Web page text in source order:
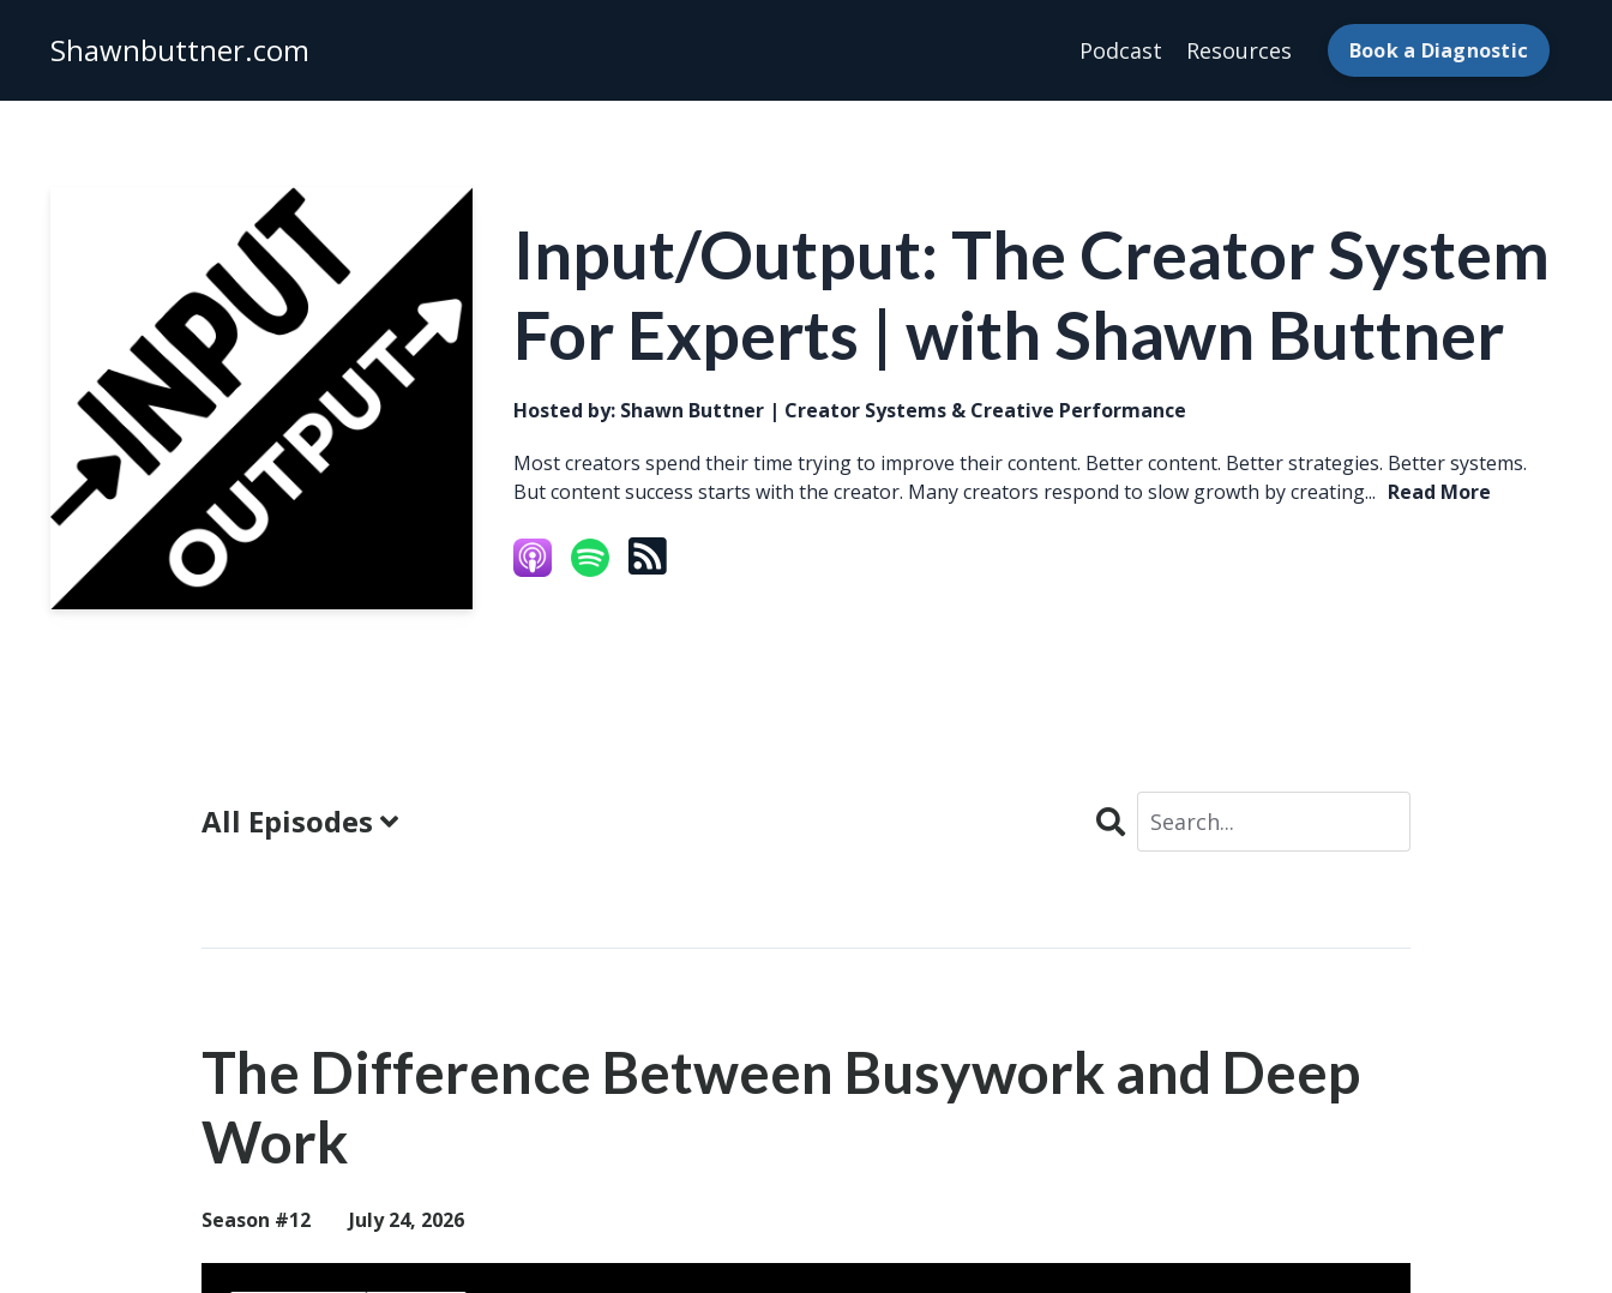
Shawnbuttner.com Podcast Resources Book a Diagnostic
Input/Output: The Creator System
For Experts | with Shawn Buttner
Hosted by: Shawn Buttner | Creator Systems & Creative Performance
Most creators spend their time trying to improve their content. Better content. Better strategies. Better systems.
But content success starts with the creator. Many creators respond to slow growth by creating... Read More
All Episodes Search
The Difference Between Busywork and Deep
Work
Season #12 July 24, 2026